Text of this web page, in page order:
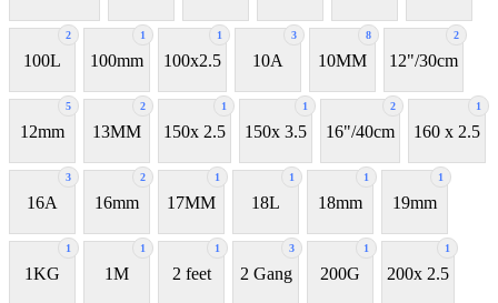
2
100L
1
100mm
1
100x2.5
3
10A
8
10MM
2
12"/30cm
5
12mm
2
13MM
1
150x 2.5
1
150x 3.5
2
16"/40cm
1
160 x 2.5
3
16A
2
16mm
1
17MM
1
18L
1
18mm
1
19mm
1
1KG
1
1M
1
2 feet
3
2 Gang
1
200G
1
200x 2.5